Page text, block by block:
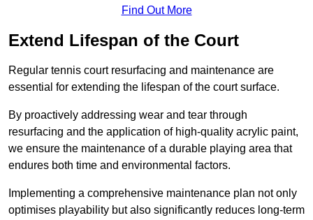
Find Out More
Extend Lifespan of the Court
Regular tennis court resurfacing and maintenance are
essential for extending the lifespan of the court surface.
By proactively addressing wear and tear through
resurfacing and the application of high-quality acrylic paint,
we ensure the maintenance of a durable playing area that
endures both time and environmental factors.
Implementing a comprehensive maintenance plan not only
optimises playability but also significantly reduces long-term